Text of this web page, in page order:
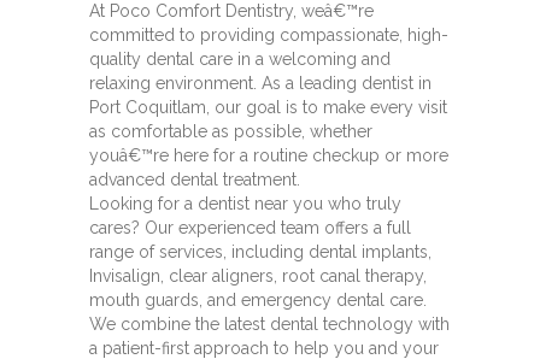
At Poco Comfort Dentistry, weâ€™re
committed to providing compassionate, high-
quality dental care in a welcoming and
relaxing environment. As a leading dentist in
Port Coquitlam, our goal is to make every visit
as comfortable as possible, whether
youâ€™re here for a routine checkup or more
advanced dental treatment.
Looking for a dentist near you who truly
cares? Our experienced team offers a full
range of services, including dental implants,
Invisalign, clear aligners, root canal therapy,
mouth guards, and emergency dental care.
We combine the latest dental technology with
a patient-first approach to help you and your